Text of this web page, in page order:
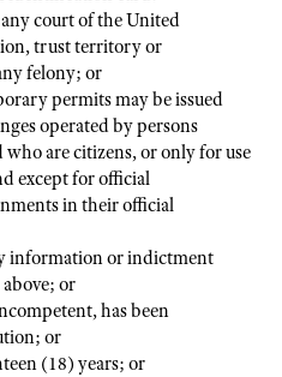
court of the United
trust territory or
felony; or
permits may be issued
operated by persons
are citizens, or only for use
except for official
in their official
information or indictment
or
has been
or
(18) years; or